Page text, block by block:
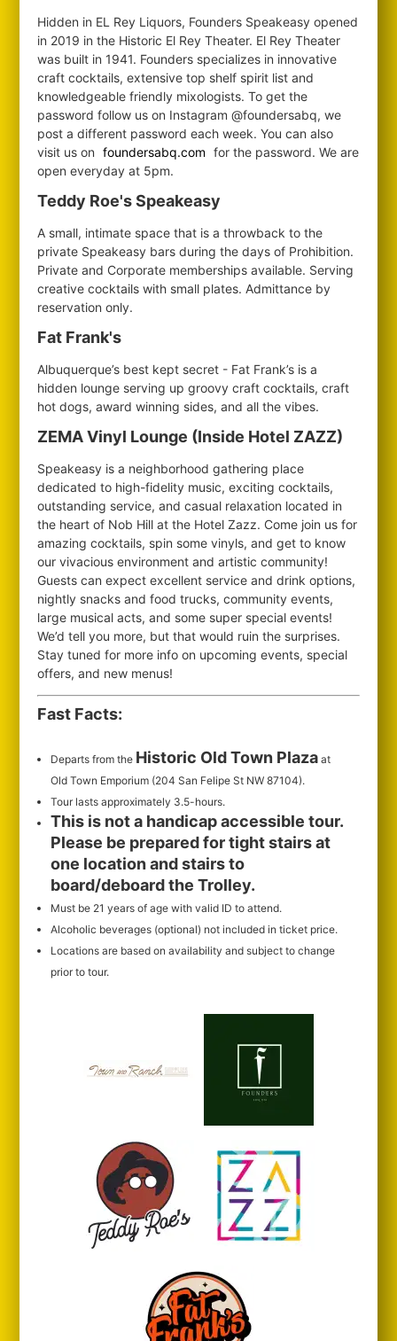
Hidden in EL Rey Liquors, Founders Speakeasy opened
in 2019 in the Historic El Rey Theater. El Rey Theater
was built in 1941. Founders specializes in innovative
craft cocktails, extensive top shelf spirit list and
knowledgeable friendly mixologists. To get the
password follow us on Instagram @foundersabq, we
post a different password each week. You can also
visit us on
foundersabq.com for the password. We are
open everyday at 5pm.
Teddy Roe's Speakeasy
A small, intimate space that is a throwback to the
private Speakeasy bars during the days of Prohibition.
Private and Corporate memberships available. Serving
creative cocktails with small plates. Admittance by
reservation only.
Fat Frank's
Albuquerque’s best kept secret - Fat Frank’s is a
hidden lounge serving up groovy craft cocktails, craft
hot dogs, award winning sides, and all the vibes.
ZEMA Vinyl Lounge (Inside Hotel ZAZZ)
Speakeasy is a neighborhood gathering place
dedicated to high-fidelity music, exciting cocktails,
outstanding service, and casual relaxation located in
the heart of Nob Hill at the Hotel Zazz. Come join us for
amazing cocktails, spin some vinyls, and get to know
our vivacious environment and artistic community!
Guests can expect excellent service and drink options,
nightly snacks and food trucks, community events,
large musical acts, and some super special events!
We’d tell you more, but that would ruin the surprises.
Stay tuned for more info on upcoming events, special
offers, and new menus!
Fast Facts:
Departs from the Historic Old Town Plaza at
Old Town Emporium (204 San Felipe St NW 87104).
Tour lasts approximately 3.5-hours.
This is not a handicap accessible tour.
Please be prepared for tight stairs at
one location and stairs to
board/deboard the Trolley.
Must be 21 years of age with valid ID to attend.
Alcoholic beverages (optional) not included in ticket price.
Locations are based on availability and subject to change
prior to tour.